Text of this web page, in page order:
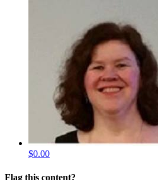
$0.00
Flag this content?